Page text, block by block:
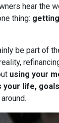
hear the
thing:
be part of
using your
life,